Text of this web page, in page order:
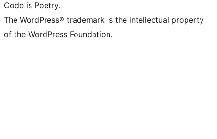
Code is Poetry.
The WordPress® trademark is the intellectual property
of the WordPress Foundation.